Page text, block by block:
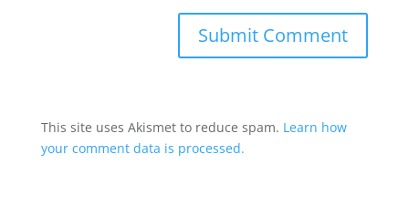
This site uses Akismet to reduce spam. Learn how
your comment data is processed.